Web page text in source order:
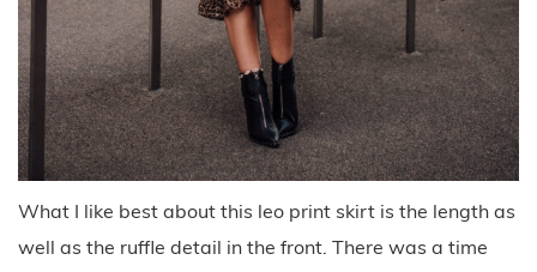
What I like best about this leo print skirt is the length as
well as the ruffle detail in the front. There was a time